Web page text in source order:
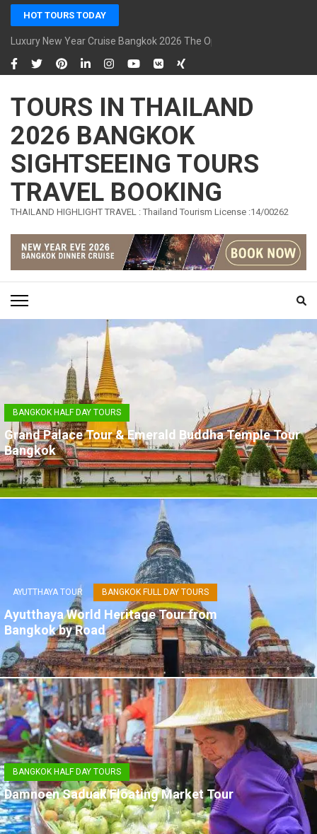
Skip
content
(Press
Enter)
HOT TOURS TODAY
Luxury New Year Cruise Bangkok 2026 The Opulence Cruise
TOURS IN THAILAND
2026 BANGKOK
SIGHTSEEING TOURS
TRAVEL BOOKING
THAILAND HIGHLIGHT TRAVEL : Thailand Tourism License :14/00262
BANGKOK HALF DAY TOURS
Grand Palace Tour & Emerald Buddha Temple Tour
Bangkok
AYUTTHAYA TOUR BANGKOK FULL DAY TOURS
Ayutthaya World Heritage Tour from
Bangkok by Road
BANGKOK HALF DAY TOURS
Damnoen Saduak Floating Market Tour